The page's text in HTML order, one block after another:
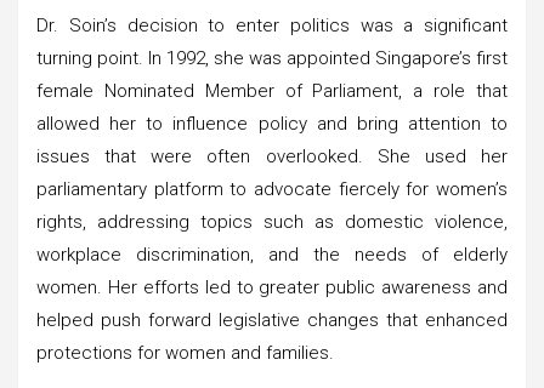
Dr. Soin’s decision to enter politics was a significant
turning point. In 1992, she was appointed Singapore’s first
female Nominated Member of Parliament, a role that
allowed her to influence policy and bring attention to
issues that were often overlooked. She used her
parliamentary platform to advocate fiercely for women’s
rights, addressing topics such as domestic violence,
workplace discrimination, and the needs of elderly
women. Her efforts led to greater public awareness and
helped push forward legislative changes that enhanced
protections for women and families.